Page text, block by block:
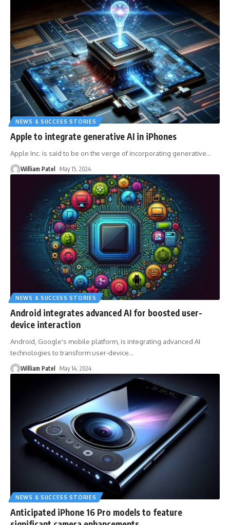
NEWS & SUCCESS STORIES
Apple to integrate generative AI in iPhones
Apple Inc. is said to be on the verge of incorporating generative…
William Patel May 15, 2024
NEWS & SUCCESS STORIES
Android integrates advanced AI for boosted user-
device interaction
Android, Google's mobile platform, is integrating advanced AI
technologies to transform user-device…
William Patel May 14, 2024
NEWS & SUCCESS STORIES
Anticipated iPhone 16 Pro models to feature